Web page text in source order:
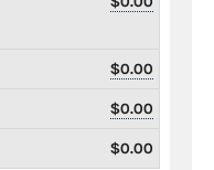
$0.00
$0.00
$0.00